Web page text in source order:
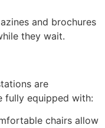
and brochures
they wait.
are
fully equipped with:
chairs allow